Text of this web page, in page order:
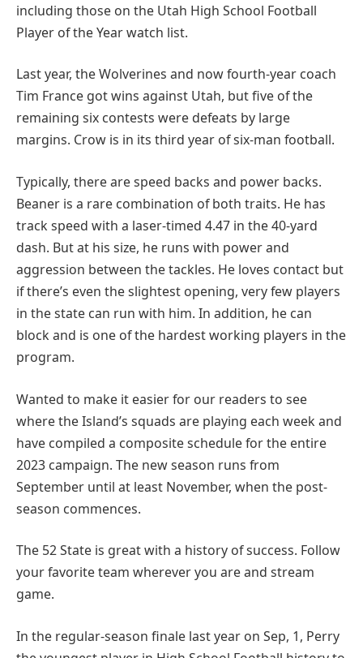
including those on the Utah High School Football
Player of the Year watch list.
Last year, the Wolverines and now fourth-year coach
Tim France got wins against Utah, but five of the
remaining six contests were defeats by large
margins. Crow is in its third year of six-man football.
Typically, there are speed backs and power backs.
Beaner is a rare combination of both traits. He has
track speed with a laser-timed 4.47 in the 40-yard
dash. But at his size, he runs with power and
aggression between the tackles. He loves contact but
if there’s even the slightest opening, very few players
in the state can run with him. In addition, he can
block and is one of the hardest working players in the
program.
Wanted to make it easier for our readers to see
where the Island’s squads are playing each week and
have compiled a composite schedule for the entire
2023 campaign. The new season runs from
September until at least November, when the post-
season commences.
The 52 State is great with a history of success. Follow
your favorite team wherever you are and stream
game.
In the regular-season finale last year on Sep, 1, Perry